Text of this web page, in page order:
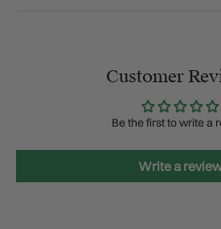
Customer
Be the first to write a
Write a